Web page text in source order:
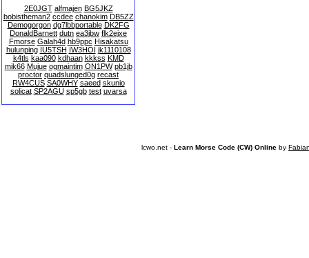
2E0JGT alfmajen BG5JKZ
bobistheman2 ccdee chanokim DB5ZZ
Demogorgon dg7lbbportable DK2FG
DonaldBarnett dutn ea3jbw flk2ejxe
Fmorse Galah4d hb9ppc Hisakatsu
hulunping IU5TSH IW3HOI jk1110108
k4tls kaa090 kdhaan kkkss KMD
mik66 Mujue ogmaintim ON1PW pb1jb
proctor quadslunged0g recast
RW4CUS SA0WHY saeed skunio
solicat SP2AGU sp5gb test uvarsa
lcwo.net - Learn Morse Code (CW) Online by